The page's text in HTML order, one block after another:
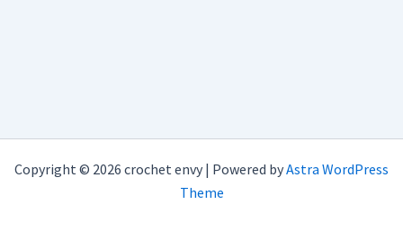
Copyright © 2026 crochet envy | Powered byAstra WordPress
Theme